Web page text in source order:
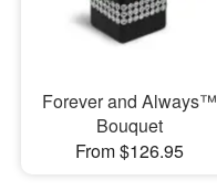
Forever and Always™
Bouquet
From $126.95